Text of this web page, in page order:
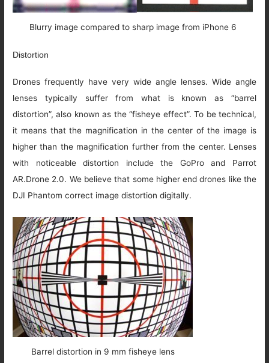
Blurry image compared to sharp image from iPhone 6
Distortion
Drones frequently have very wide angle lenses. Wide angle
lenses typically suffer from what is known as “barrel
distortion”, also known as the “fisheye effect”. To be technical,
it means that the magnification in the center of the image is
higher than the magnification further from the center. Lenses
with noticeable distortion include the GoPro and Parrot
AR.Drone 2.0. We believe that some higher end drones like the
DJI Phantom correct image distortion digitally.
Barrel distortion in 9 mm fisheye lens